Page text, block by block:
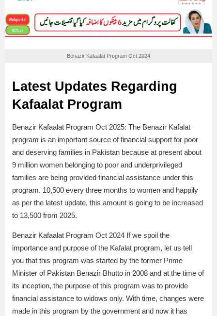
Benazir Kafaalat Program Oct 2024
Latest Updates Regarding
Kafaalat Program
Benazir Kafaalat Program Oct 2025: The Benazir Kafalat
program is an important source of financial support for poor
and deserving families in Pakistan because at present about
9 million women belonging to poor and underprivileged
families are being provided financial assistance under this
program. 10,500 every three months to women and happily
as per the latest update, this amount is going to be increased
to 13,500 from 2025.
Benazir Kafaalat Program Oct 2024 If we spoil the
importance and purpose of the Kafalat program, let us tell
you that this program was started by the former Prime
Minister of Pakistan Benazir Bhutto in 2008 and at the time of
its inception, the purpose of this program was to provide
financial assistance to widows only. With time, changes were
made in this program by the government and now it has